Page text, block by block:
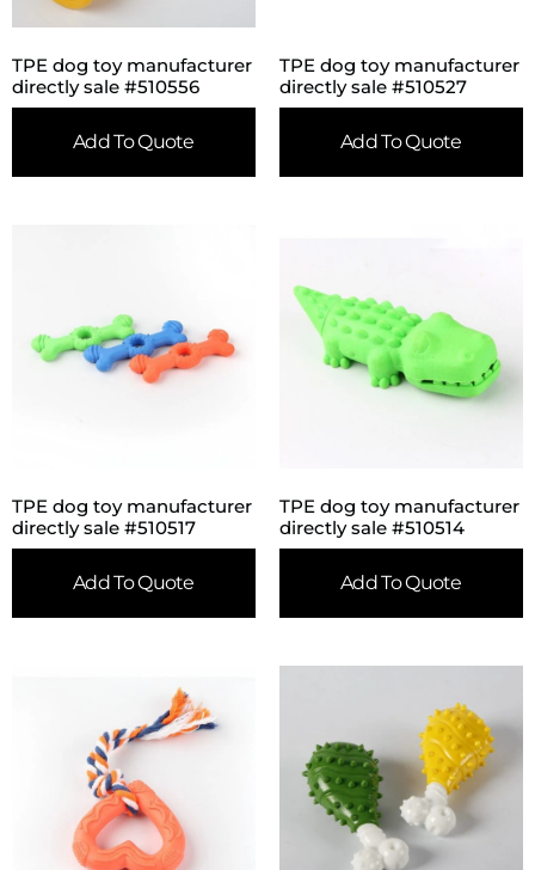
TPE dog toy manufacturer
directly sale #510556
Add To Quote
TPE dog toy manufacturer
directly sale #510527
Add To Quote
TPE dog toy manufacturer
directly sale #510517
Add To Quote
TPE dog toy manufacturer
directly sale #510514
Add To Quote